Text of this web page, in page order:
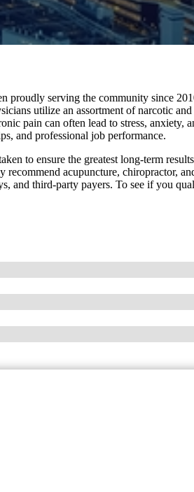
proudly serving the community since
utilize an assortment of narcotic
pain can often lead to stress, anxiety,
and professional job performance.
to ensure the greatest long-term
acupuncture, chiropractor,
and third-party payers. To see if you